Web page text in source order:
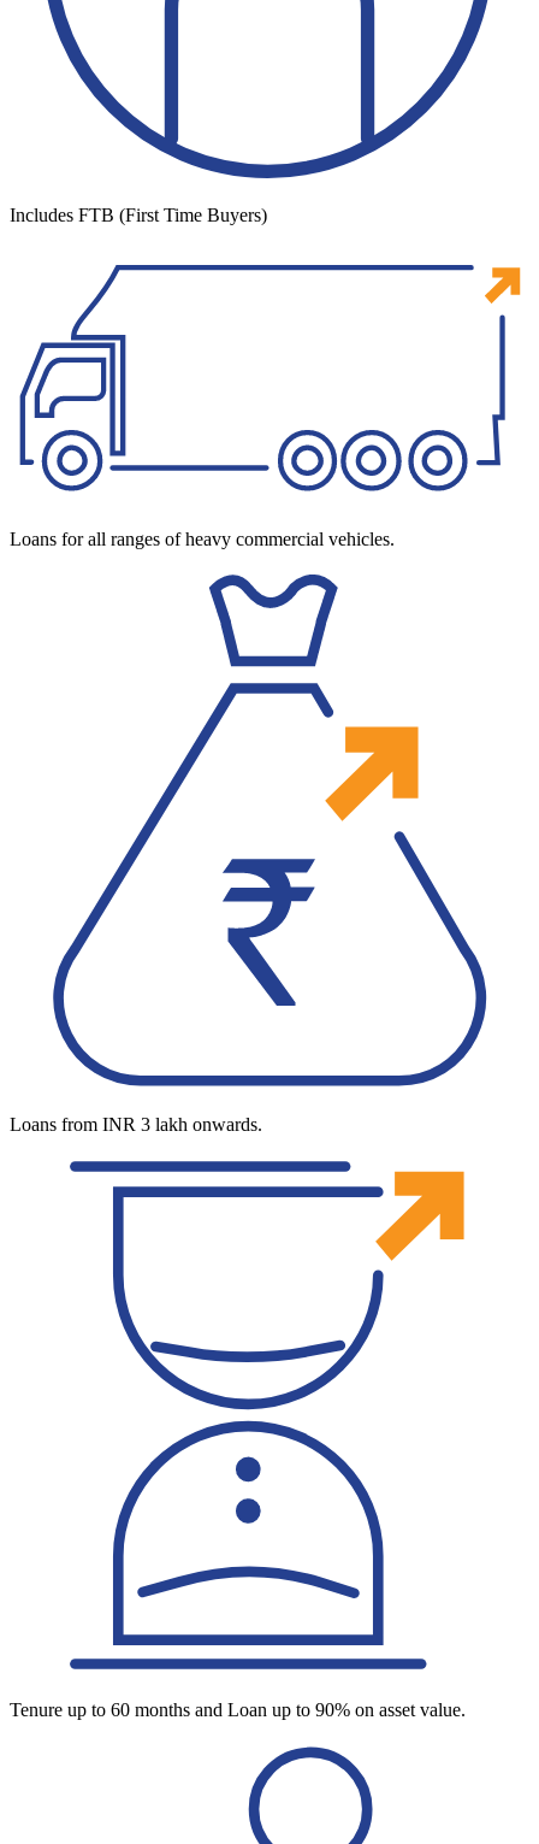
Includes FTB (First Time Buyers)
Loans for all ranges of heavy commercial vehicles.
Loans from INR 3 lakh onwards.
Tenure up to 60 months and Loan up to 90% on asset value.